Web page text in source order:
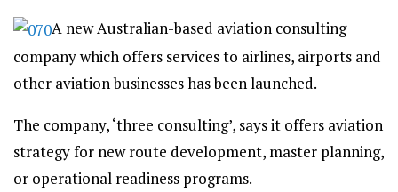
A new Australian-based aviation consulting
company which offers services to airlines, airports and
other aviation businesses has been launched.
The company, ‘three consulting’, says it offers aviation
strategy for new route development, master planning,
or operational readiness programs.